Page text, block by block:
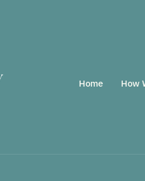
Home How